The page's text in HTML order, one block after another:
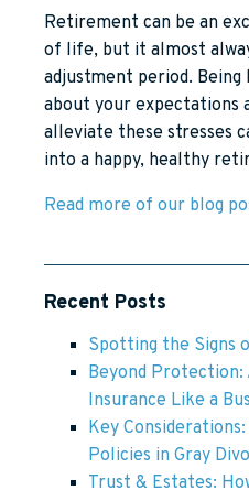
Retirement can be an
of life, but it almost
adjustment period.
about your expectations
alleviate these stresses
into a happy, healthy
Read more of our blog
Recent Posts
Spotting the Signs
Beyond
Insurance Like a
Key
Policies in Gray
Trust & Estates: